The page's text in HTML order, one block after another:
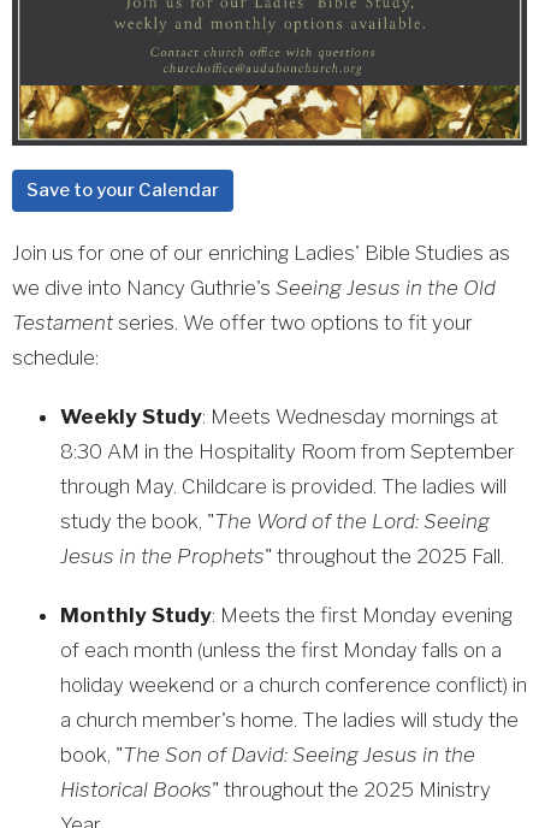
Save to your Calendar
Join us for one of our enriching Ladies' Bible Studies as
we dive into Nancy Guthrie's Seeing Jesus in the Old
Testament series. We offer two options to fit your
schedule:
Weekly Study: Meets Wednesday mornings at
8:30 AM in the Hospitality Room from September
through May. Childcare is provided. The ladies will
study the book, "The Word of the Lord: Seeing
Jesus in the Prophets" throughout the 2025 Fall.
Monthly Study: Meets the first Monday evening
of each month (unless the first Monday falls on a
holiday weekend or a church conference conflict) in
a church member's home. The ladies will study the
book, "The Son of David: Seeing Jesus in the
Historical Books" throughout the 2025 Ministry